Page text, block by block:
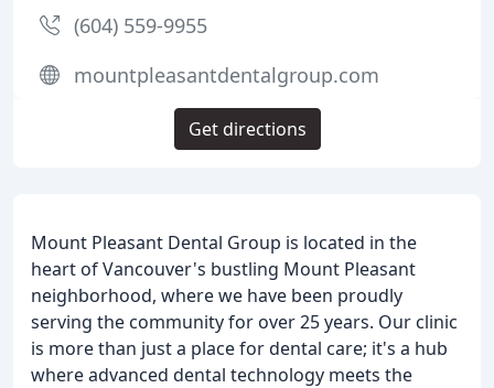
Mount Pleasant Dental Group is located in the
heart of Vancouver's bustling Mount Pleasant
neighborhood, where we have been proudly
serving the community for over 25 years. Our clinic
is more than just a place for dental care; it's a hub
where advanced dental technology meets the
(604) 559-9955
mountpleasantdentalgroup.com
Get directions